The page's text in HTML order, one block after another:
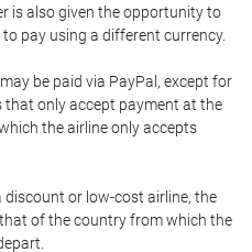
is also given the opportunity to
pay using a different currency.
be paid via PayPal, except for
that only accept payment at the
the airline only accepts
or low-cost airline, the
of the country from which the